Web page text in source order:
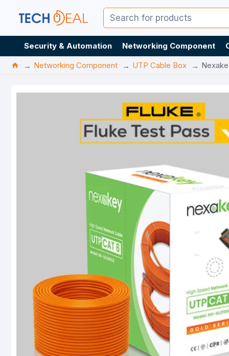
Security & Automation Networking Component
Networking Component
UTP Cable Box